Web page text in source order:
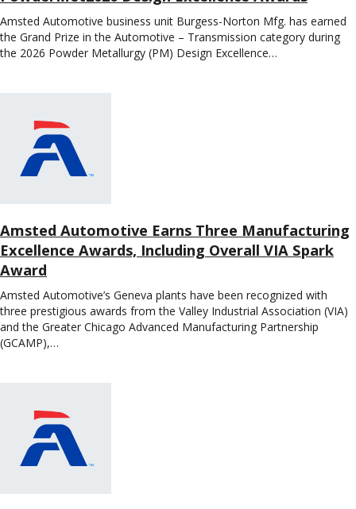
Amsted Automotive business unit Burgess-Norton Mfg. has earned
the Grand Prize in the Automotive – Transmission category during
the 2026 Powder Metallurgy (PM) Design Excellence…
Amsted Automotive Earns Three Manufacturing
Excellence Awards, Including Overall VIA Spark
Award
Amsted Automotive’s Geneva plants have been recognized with
three prestigious awards from the Valley Industrial Association (VIA)
and the Greater Chicago Advanced Manufacturing Partnership
(GCAMP),…